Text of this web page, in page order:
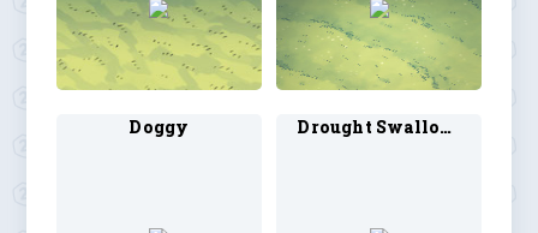
Doggy Drought Swallow 1